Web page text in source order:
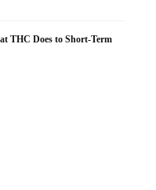
THC Does to Short-Term